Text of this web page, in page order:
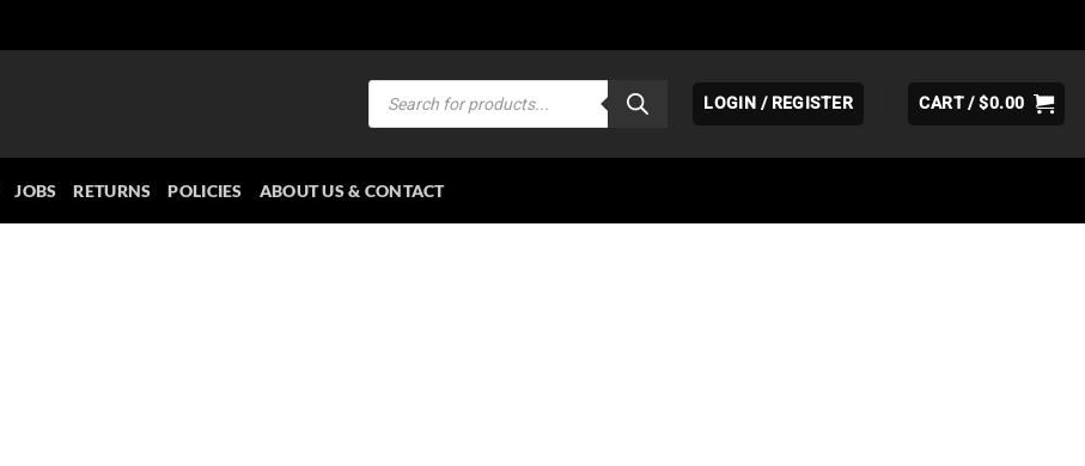
Products
search
LOGIN / REGISTER CART /$0.00
JOBS RETURNS POLICIES ABOUT US & CONTACT